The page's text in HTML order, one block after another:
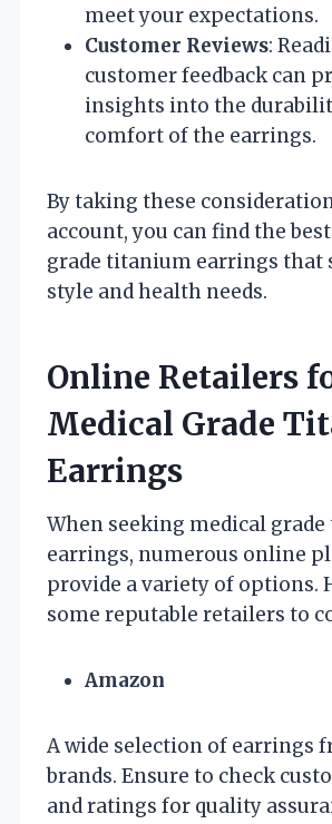
meet your expectations.
Customer Reviews:
customer feedback can
insights into the
comfort of the earrings.
By taking these
account, you can find the
grade titanium earrings that
style and health needs.
Online Retailers
Medical Grade
Earrings
When seeking medical
earrings, numerous online
provide a variety of options.
some reputable retailers to
Amazon
A wide selection of earrings
brands. Ensure to check
and ratings for quality